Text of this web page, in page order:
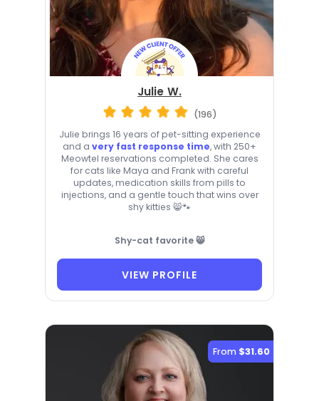
Julie W.
(196)
Julie brings 16 years of pet-sitting experience
and a very fast response time, with 250+
Meowtel reservations completed. She cares
for cats like Maya and Frank with careful
updates, medication skills from pills to
injections, and a gentle touch that wins over
shy kitties 😸🐾
Shy-cat favorite 😸
VIEW PROFILE
From $31.60